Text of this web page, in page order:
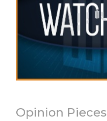
Opinion Pieces